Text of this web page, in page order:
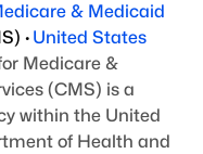
& Medicaid
) · United States
Medicare &
(CMS) is a
within the United
of Health and